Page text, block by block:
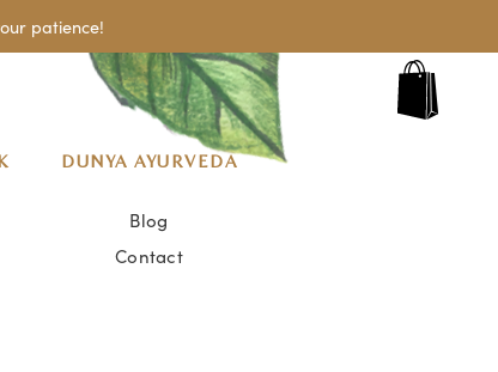
patience!
DUNYA AYURVEDA
Blog
Contact